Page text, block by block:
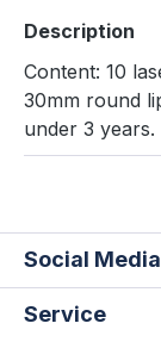
Description
Content: 10
30mm round
under 3
Social Media
Service